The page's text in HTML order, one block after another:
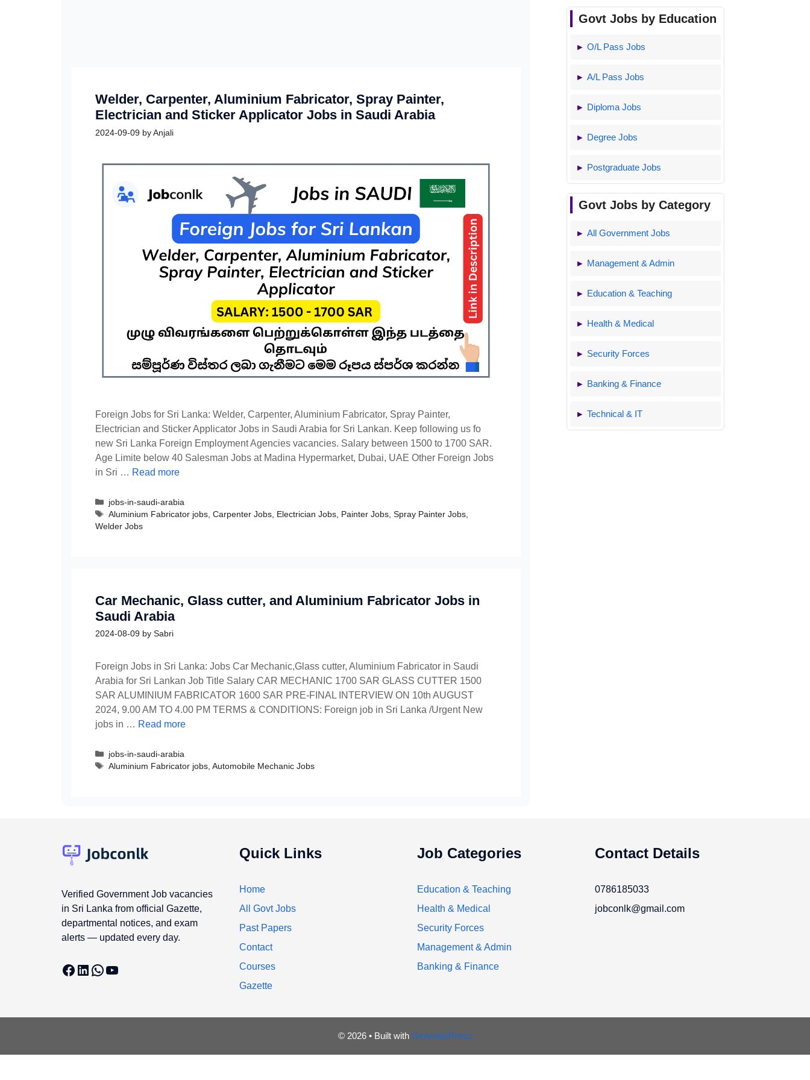
Welder, Carpenter, Aluminium Fabricator, Spray Painter,
Electrician and Sticker Applicator Jobs in Saudi Arabia
2024-09-09 by Anjali
Foreign Jobs for Sri Lanka: Welder, Carpenter, Aluminium Fabricator, Spray Painter,
Electrician and Sticker Applicator Jobs in Saudi Arabia for Sri Lankan. Keep following us fo
new Sri Lanka Foreign Employment Agencies vacancies. Salary between 1500 to 1700 SAR.
Age Limite below 40 Salesman Jobs at Madina Hypermarket, Dubai, UAE Other Foreign Jobs
in Sri … Read more
Categories
jobs-in-saudi-arabia
Tags
Aluminium Fabricator jobs, Carpenter Jobs, Electrician Jobs, Painter Jobs, Spray Painter Jobs,
Welder Jobs
Car Mechanic, Glass cutter, and Aluminium Fabricator Jobs in
Saudi Arabia
2024-08-09 by Sabri
Foreign Jobs in Sri Lanka: Jobs Car Mechanic,Glass cutter, Aluminium Fabricator in Saudi
Arabia for Sri Lankan Job Title Salary CAR MECHANIC 1700 SAR GLASS CUTTER 1500
SAR ALUMINIUM FABRICATOR 1600 SAR PRE-FINAL INTERVIEW ON 10th AUGUST
2024, 9.00 AM TO 4.00 PM TERMS & CONDITIONS: Foreign job in Sri Lanka /Urgent New
jobs in … Read more
Categories
jobs-in-saudi-arabia
Tags
Aluminium Fabricator jobs, Automobile Mechanic Jobs
Govt Jobs by Education
O/L Pass Jobs
A/L Pass Jobs
Diploma Jobs
Degree Jobs
Postgraduate Jobs
Govt Jobs by Category
All Government Jobs
Management & Admin
Education & Teaching
Health & Medical
Security Forces
Banking & Finance
Technical & IT
Verified Government Job vacancies
in Sri Lanka from official Gazette,
departmental notices, and exam
alerts — updated every day.
Facebook
LinkedIn
WhatsApp
YouTube
Quick Links
Home
All Govt Jobs
Past Papers
Contact
Courses
Gazette
Job Categories
Education & Teaching
Health & Medical
Security Forces
Management & Admin
Banking & Finance
Contact Details
0786185033
jobconlk@gmail.com
© 2026 • Built with GeneratePress